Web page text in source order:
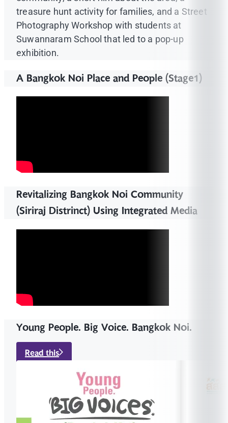
treasure hunt activity for families, and a Street
Photography Workshop with students at
Suwannaram School that led to a pop-up
exhibition.
A Bangkok Noi Place and People (Stage1)
Revitalizing Bangkok Noi Community
(Siriraj Distrinct) Using Integrated Media
Young People. Big Voice. Bangkok Noi.
Read this